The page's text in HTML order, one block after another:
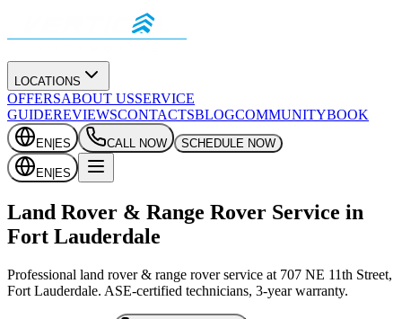
LOCATIONS
OFFERSABOUT USSERVICE
GUIDEREVIEWSCONTACTSBLOGCOMMUNITYBOOK
EN ES CALL NOW SCHEDULE NOW
EN ES
Land Rover & Range Rover Service in
Fort Lauderdale
Professional land rover & range rover service at 707 NE 11th Street,
Fort Lauderdale. ASE-certified technicians, 3-year warranty.